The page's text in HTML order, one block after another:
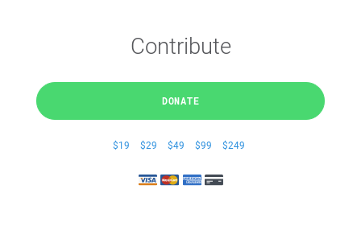
Contribute
DONATE
$19 $29 $49 $99 $249